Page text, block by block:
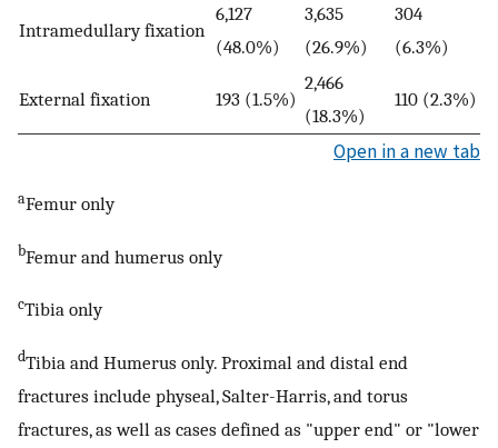
Intramedullary fixation
6,127
(48.0%)
3,635
(26.9%)
304
(6.3%)
External fixation 193 (1.5%)
2,466
(18.3%)
110 (2.3%)
Open in a new tab
aFemur only
bFemur and humerus only
cTibia only
dTibia and Humerus only. Proximal and distal end
fractures include physeal, Salter-Harris, and torus
fractures, as well as cases defined as "upper end" or "lower